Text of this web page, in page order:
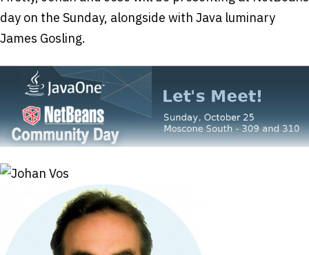
day on the Sunday, alongside with Java luminary
James Gosling.